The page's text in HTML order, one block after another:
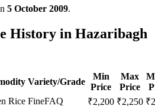
5 October 2009.
History in Hazaribagh
Variety/Grade
Min
Price
Max
Price
Rice FineFAQ ₹2,200 ₹2,250 ₹